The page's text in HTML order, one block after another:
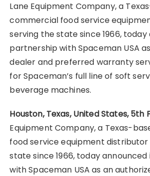
Lane Equipment Company, a
commercial food service
serving the state since 1966,
partnership with Spaceman USA
dealer and preferred warranty
for Spaceman’s full line of soft
beverage machines.
Houston, Texas, United States, 5th
Equipment Company, a Texas-
food service equipment
state since 1966, today
with Spaceman USA as an